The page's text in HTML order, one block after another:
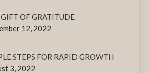
OF GRATITUDE
12, 2022
STEPS FOR RAPID GROWTH
3, 2022